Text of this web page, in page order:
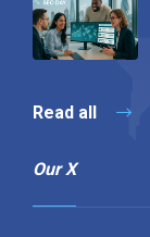
Read all
Our X